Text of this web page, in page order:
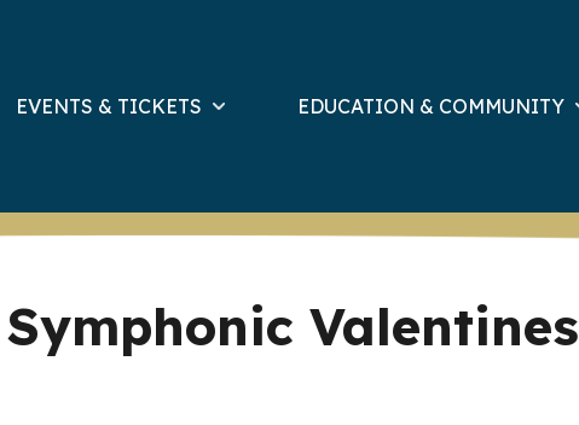
EVENTS & TICKETS EDUCATION & COMMUNITY
Valentines